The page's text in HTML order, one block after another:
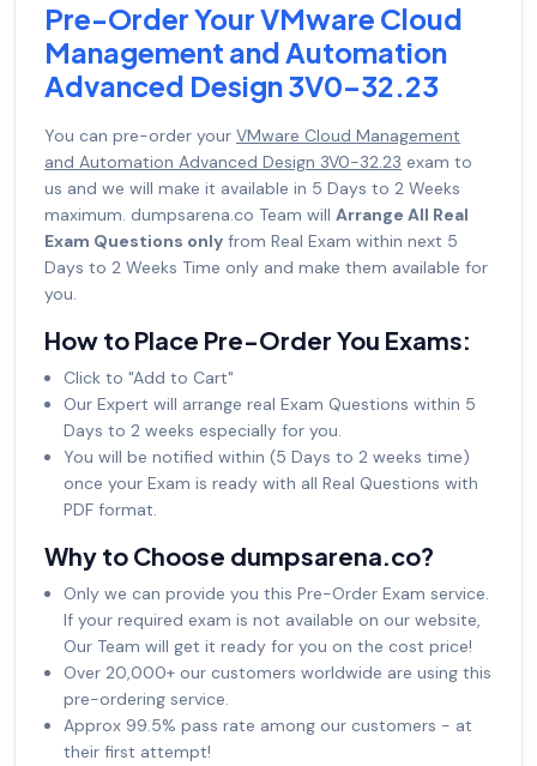
Pre-Order Your VMware Cloud
Management and Automation
Advanced Design 3V0-32.23
You can pre-order your VMware Cloud Management
and Automation Advanced Design 3V0-32.23 exam to
us and we will make it available in 5 Days to 2 Weeks
maximum. dumpsarena.co Team will Arrange All Real
Exam Questions only from Real Exam within next 5
Days to 2 Weeks Time only and make them available for
you.
How to Place Pre-Order You Exams:
Click to "Add to Cart"
Our Expert will arrange real Exam Questions within 5
Days to 2 weeks especially for you.
You will be notified within (5 Days to 2 weeks time)
once your Exam is ready with all Real Questions with
PDF format.
Why to Choose dumpsarena.co?
Only we can provide you this Pre-Order Exam service.
If your required exam is not available on our website,
Our Team will get it ready for you on the cost price!
Over 20,000+ our customers worldwide are using this
pre-ordering service.
Approx 99.5% pass rate among our customers - at
their first attempt!